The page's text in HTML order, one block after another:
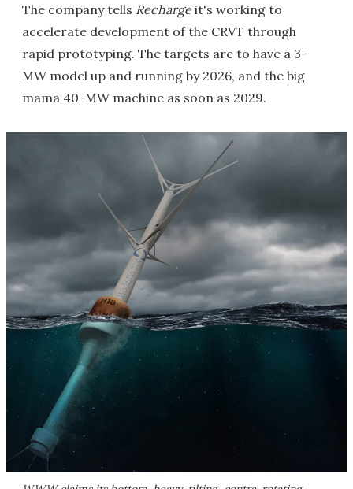
The company tells Rechargeit's working to
accelerate development of the CRVT through
rapid prototyping. The targets are to have a 3-
MW model up and running by 2026, and the big
mama 40-MW machine as soon as 2029.